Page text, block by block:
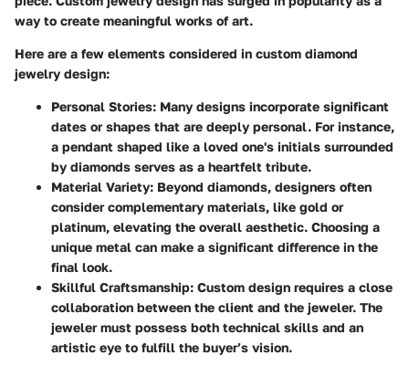
way to create meaningful works of art.
Here are a few elements considered in custom diamond
jewelry design:
Personal Stories: Many designs incorporate significant
dates or shapes that are deeply personal. For instance,
a pendant shaped like a loved one's initials surrounded
by diamonds serves as a heartfelt tribute.
Material Variety: Beyond diamonds, designers often
consider complementary materials, like gold or
platinum, elevating the overall aesthetic. Choosing a
unique metal can make a significant difference in the
final look.
Skillful Craftsmanship: Custom design requires a close
collaboration between the client and the jeweler. The
jeweler must possess both technical skills and an
artistic eye to fulfill the buyer’s vision.